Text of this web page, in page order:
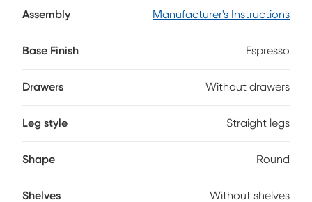
Assembly Manufacturer's Instructions
Base Finish Espresso
Drawers Without drawers
Leg style Straight legs
Shape Round
Shelves Without shelves